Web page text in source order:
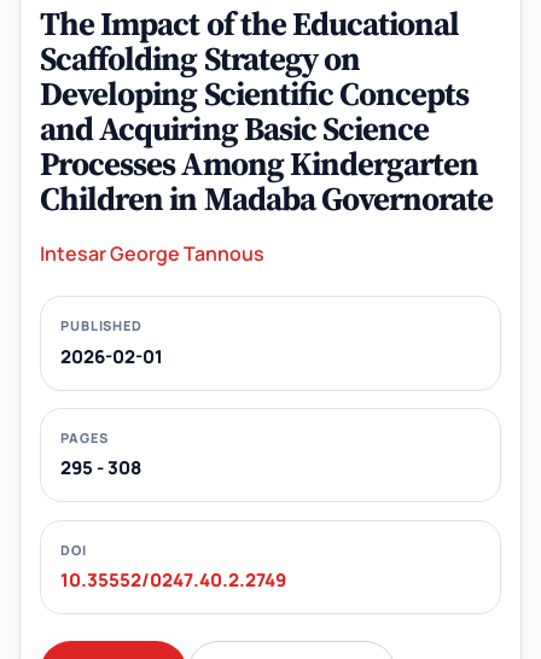
The Impact of the Educational
Scaffolding Strategy on
Developing Scientific Concepts
and Acquiring Basic Science
Processes Among Kindergarten
Children in Madaba Governorate
Intesar George Tannous
PUBLISHED
2026-02-01
PAGES
295 - 308
DOI
10.35552/0247.40.2.2749